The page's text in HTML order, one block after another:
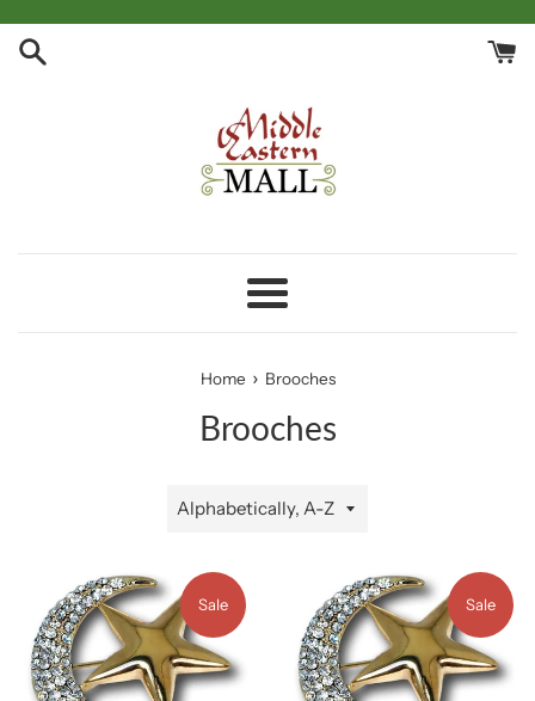
content
Menu
Home › Brooches
Brooches
Sort
Sale Sale